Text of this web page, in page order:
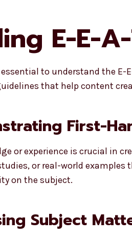
E-E-
to understand the
that help content
First-
or experience is crucial in
or real-world
on the subject.
Subject